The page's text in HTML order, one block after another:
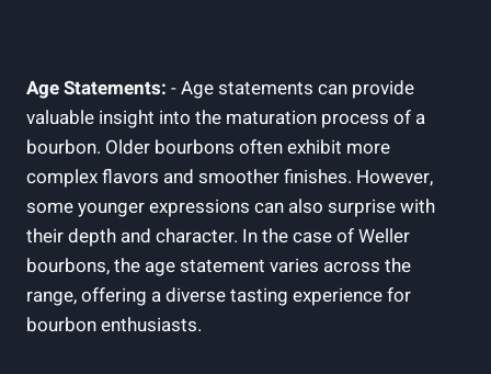
Age Statements: ⁤-⁣ Age statements ‌can provide
valuable insight into the maturation process of a
bourbon. Older bourbons often exhibit more
complex⁣ flavors and smoother finishes. ⁤However,
some younger⁢ expressions can also ⁤surprise with
their depth and character.‌ In⁣ the ⁢case of Weller
bourbons, the⁢ age ⁣statement varies across⁣ the‌
range, offering a ⁣diverse ⁢tasting experience for
bourbon enthusiasts.